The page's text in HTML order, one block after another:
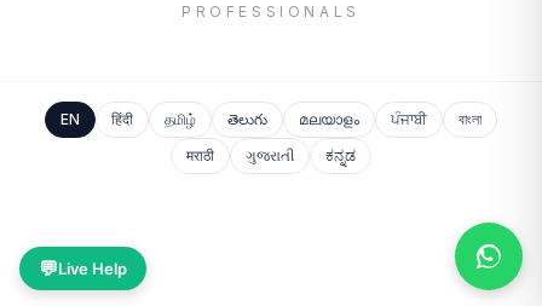
PROFESSIONALS
EN हिंदी தமிழ் తెలుగు മലയാളം ਪੰਜਾਬੀ
বাংলা
मराठी
ગુજરાતી ಕನ್ನಡ
💬Live Help